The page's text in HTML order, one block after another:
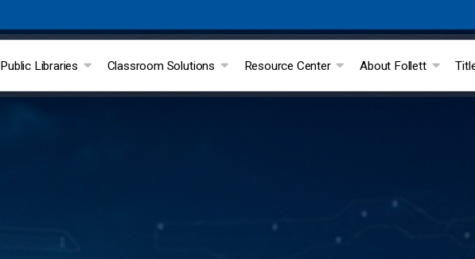
Public Libraries Classroom Solutions Resource Center About Follett